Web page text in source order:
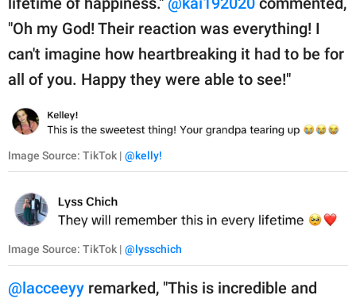
"Oh my God! Their reaction was everything! I
can't imagine how heartbreaking it had to be for
all of you. Happy they were able to see!"
Image Source: TikTok | @kelly!
Image Source: TikTok | @lysschich
@lacceeyy remarked, "This is incredible and